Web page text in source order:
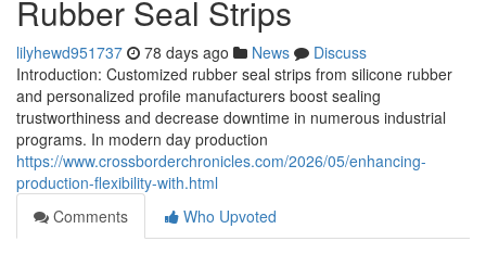
Rubber Seal Strips
lilyhewd951737 78 days ago News
Discuss
Introduction: Customized rubber seal strips from silicone rubber
and personalized profile manufacturers boost sealing
trustworthiness and decrease downtime in numerous industrial
programs. In modern day production
https://www.crossborderchronicles.com/2026/05/enhancing-
production-flexibility-with.html
Comments
Who Upvoted